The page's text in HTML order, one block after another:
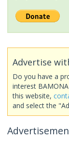
Advertise
Do you have a
interest
this website,
and select the